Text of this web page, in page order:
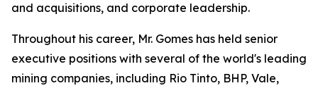
and acquisitions, and corporate leadership.
Throughout his career, Mr. Gomes has held senior
executive positions with several of the world's leading
mining companies, including Rio Tinto, BHP, Vale,